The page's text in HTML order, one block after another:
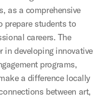
as a comprehensive
students to
careers. The
in developing innovative
programs,
a difference locally
between art,